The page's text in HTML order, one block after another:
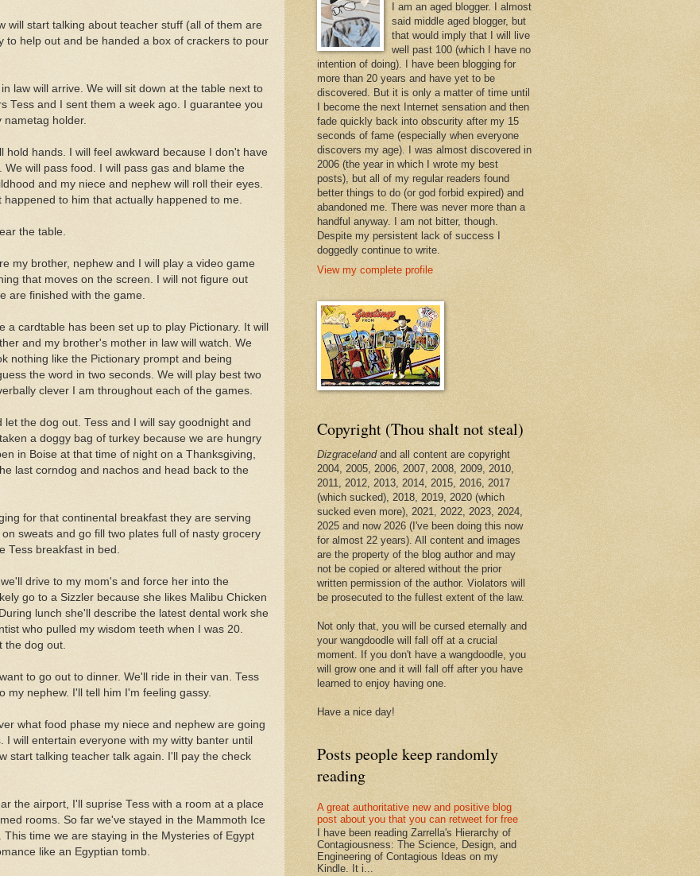
will start talking about teacher stuff (all of them are
to help out and be handed a box of crackers to pour
law will arrive. We will sit down at the table next to
Tess and I sent them a week ago. I guarantee you
holder.
hold hands. I will feel awkward because I don't have
will pass food. I will pass gas and blame the
and my niece and nephew will roll their eyes.
to him that actually happened to me.
the table.
my brother, nephew and I will play a video game
that moves on the screen. I will not figure out
are finished with the game.
cardtable has been set up to play Pictionary. It will
and my brother's mother in law will watch. We
nothing like the Pictionary prompt and being
the word in two seconds. We will play best two
clever I am throughout each of the games.
the dog out. Tess and I will say goodnight and
a doggy bag of turkey because we are hungry
in Boise at that time of night on a Thanksgiving,
last corndog and nachos and head back to the
for that continental breakfast they are serving
sweats and go fill two plates full of nasty grocery
Tess breakfast in bed.
drive to my mom's and force her into the
go to a Sizzler because she likes Malibu Chicken
lunch she'll describe the latest dental work she
who pulled my wisdom teeth when I was 20.
the dog out.
to go out to dinner. We'll ride in their van. Tess
my nephew. I'll tell him I'm feeling gassy.
what food phase my niece and nephew are going
will entertain everyone with my witty banter until
start talking teacher talk again. I'll pay the check
the airport, I'll suprise Tess with a room at a place
rooms. So far we've stayed in the Mammoth Ice
time we are staying in the Mysteries of Egypt
like an Egyptian tomb.
I am an aged blogger. I almost
said middle aged blogger, but
that would imply that I will live
well past 100 (which I have no
intention of doing). I have been blogging for
more than 20 years and have yet to be
discovered. But it is only a matter of time until
I become the next Internet sensation and then
fade quickly back into obscurity after my 15
seconds of fame (especially when everyone
discovers my age). I was almost discovered in
2006 (the year in which I wrote my best
posts), but all of my regular readers found
better things to do (or god forbid expired) and
abandoned me. There was never more than a
handful anyway. I am not bitter, though.
Despite my persistent lack of success I
doggedly continue to write.
View my complete profile
Copyright (Thou shalt not steal)
Dizgracelandand all content are copyright
2004, 2005, 2006, 2007, 2008, 2009, 2010,
2011, 2012, 2013, 2014, 2015, 2016, 2017
(which sucked), 2018, 2019, 2020 (which
sucked even more), 2021, 2022, 2023, 2024,
2025 and now 2026 (I've been doing this now
for almost 22 years). All content and images
are the property of the blog author and may
not be copied or altered without the prior
written permission of the author. Violators will
be prosecuted to the fullest extent of the law.
Not only that, you will be cursed eternally and
your wangdoodle will fall off at a crucial
moment. If you don't have a wangdoodle, you
will grow one and it will fall off after you have
learned to enjoy having one.
Have a nice day!
Posts people keep randomly
reading
A great authoritative new and positive blog
post about you that you can retweet for free
I have been reading Zarrella's Hierarchy of
Contagiousness: The Science, Design, and
Engineering of Contagious Ideas on my
Kindle. It i...